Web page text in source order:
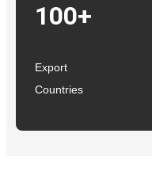
100+
Export
Countries